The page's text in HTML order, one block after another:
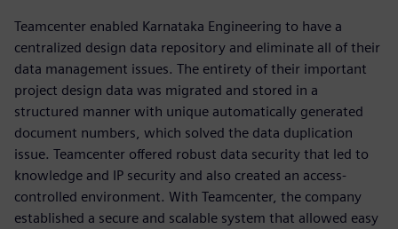
Teamcenter enabled Karnataka Engineering to have a
centralized design data repository and eliminate all of their
data management issues. The entirety of their important
project design data was migrated and stored in a
structured manner with unique automatically generated
document numbers, which solved the data duplication
issue. Teamcenter offered robust data security that led to
knowledge and IP security and also created an access-
controlled environment. With Teamcenter, the company
established a secure and scalable system that allowed easy